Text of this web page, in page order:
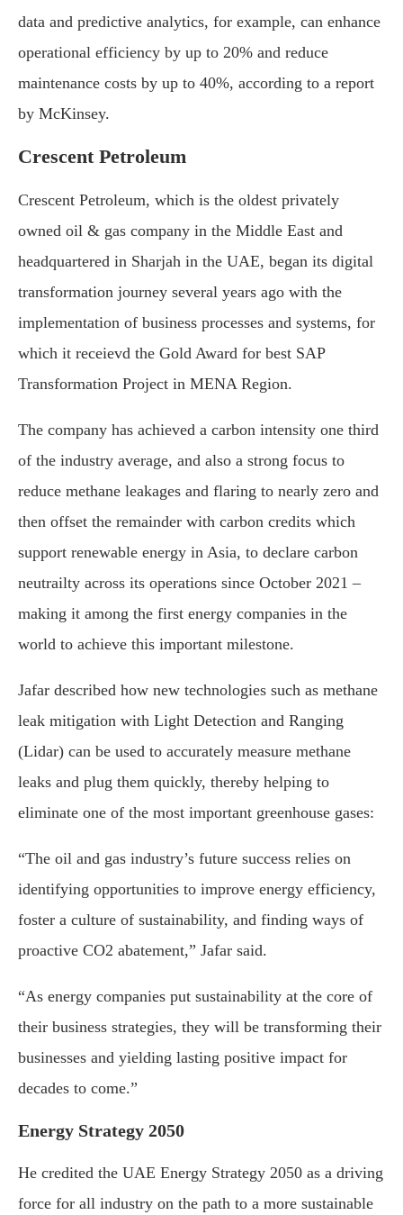
data and predictive analytics, for example, can enhance
operational efficiency by up to 20% and reduce
maintenance costs by up to 40%, according to a report
by McKinsey.
Crescent Petroleum
Crescent Petroleum, which is the oldest privately
owned oil & gas company in the Middle East and
headquartered in Sharjah in the UAE, began its digital
transformation journey several years ago with the
implementation of business processes and systems, for
which it receievd the Gold Award for best SAP
Transformation Project in MENA Region.
The company has achieved a carbon intensity one third
of the industry average, and also a strong focus to
reduce methane leakages and flaring to nearly zero and
then offset the remainder with carbon credits which
support renewable energy in Asia, to declare carbon
neutrailty across its operations since October 2021 –
making it among the first energy companies in the
world to achieve this important milestone.
Jafar described how new technologies such as methane
leak mitigation with Light Detection and Ranging
(Lidar) can be used to accurately measure methane
leaks and plug them quickly, thereby helping to
eliminate one of the most important greenhouse gases:
“The oil and gas industry’s future success relies on
identifying opportunities to improve energy efficiency,
foster a culture of sustainability, and finding ways of
proactive CO2 abatement,” Jafar said.
“As energy companies put sustainability at the core of
their business strategies, they will be transforming their
businesses and yielding lasting positive impact for
decades to come.”
Energy Strategy 2050
He credited the UAE Energy Strategy 2050 as a driving
force for all industry on the path to a more sustainable